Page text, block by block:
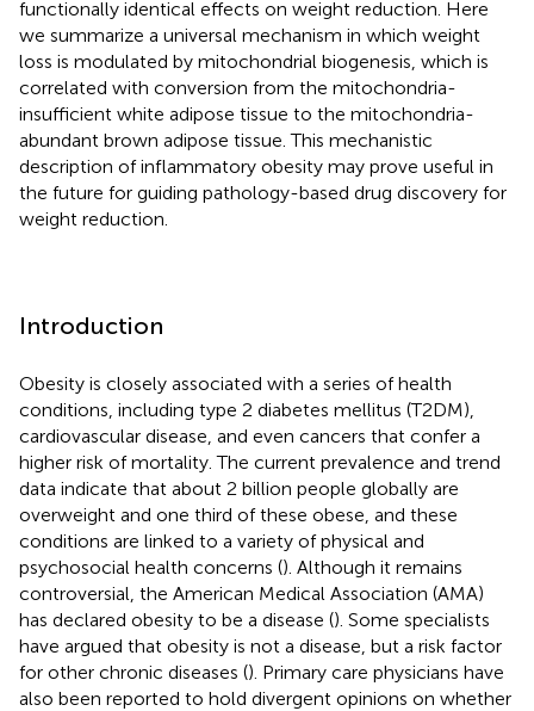
functionally identical effects on weight reduction. Here
we summarize a universal mechanism in which weight
loss is modulated by mitochondrial biogenesis, which is
correlated with conversion from the mitochondria-
insufficient white adipose tissue to the mitochondria-
abundant brown adipose tissue. This mechanistic
description of inflammatory obesity may prove useful in
the future for guiding pathology-based drug discovery for
weight reduction.
Introduction
Obesity is closely associated with a series of health
conditions, including type 2 diabetes mellitus (T2DM),
cardiovascular disease, and even cancers that confer a
higher risk of mortality. The current prevalence and trend
data indicate that about 2 billion people globally are
overweight and one third of these obese, and these
conditions are linked to a variety of physical and
psychosocial health concerns (). Although it remains
controversial, the American Medical Association (AMA)
has declared obesity to be a disease (). Some specialists
have argued that obesity is not a disease, but a risk factor
for other chronic diseases (). Primary care physicians have
also been reported to hold divergent opinions on whether